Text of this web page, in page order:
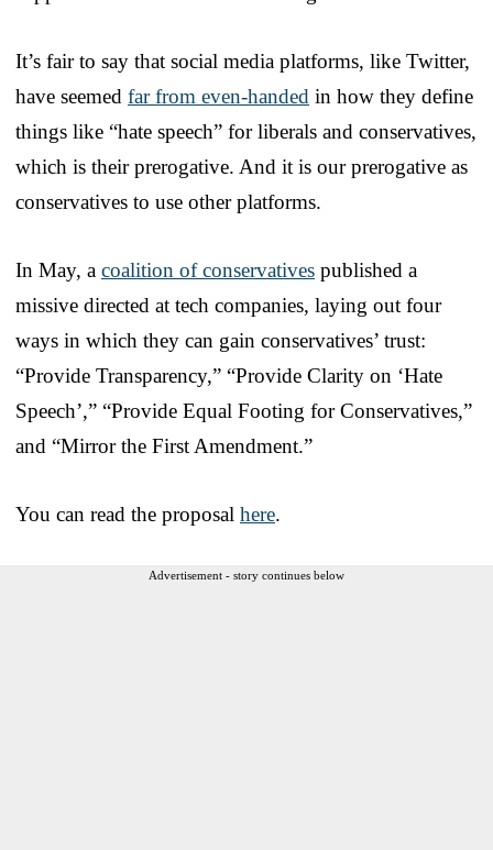
It’s fair to say that social media platforms, like Twitter,
have seemed far from even-handed in how they define
things like “hate speech” for liberals and conservatives,
which is their prerogative. And it is our prerogative as
conservatives to use other platforms.
In May, a coalition of conservatives published a
missive directed at tech companies, laying out four
ways in which they can gain conservatives’ trust:
“Provide Transparency,” “Provide Clarity on ‘Hate
Speech’,” “Provide Equal Footing for Conservatives,”
and “Mirror the First Amendment.”
You can read the proposal here.
Advertisement - story continues below